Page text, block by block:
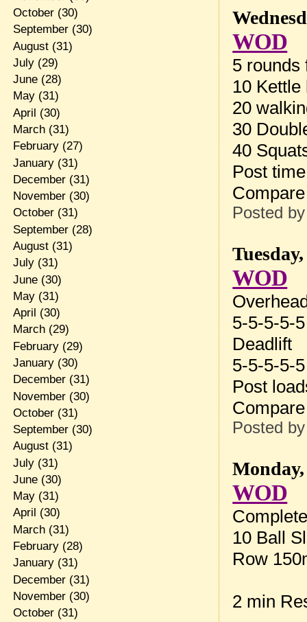
WOD
5 rounds
10
20
30
40
Post
Posted
WOD
5-5-5-5-5
Deadlift
5-5-5-5-5
Post
Posted
WOD
10 Ball
Row
2 min
October(30)
September(30)
August(31)
July(29)
June(28)
May(31)
April (30)
March(31)
February(27)
January(31)
December(31)
November(30)
October(31)
September(28)
August(31)
July(31)
June(30)
May(31)
April (30)
March(29)
February(29)
January(30)
December(31)
November(30)
October(31)
September(30)
August(31)
July(31)
June(30)
May(31)
April (30)
March(31)
February(28)
January(31)
December(31)
November(30)
October(31)